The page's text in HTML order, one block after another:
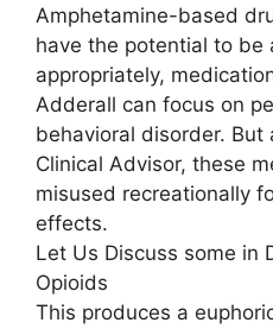
Amphetamine-based
have the potential to be
appropriately,
Adderall can focus on
behavioral disorder. But
Clinical Advisor, these
misused recreationally
effects.
Let Us Discuss some in
Opioids
This produces a